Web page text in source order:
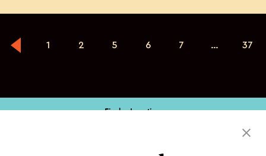
tax […]1 2 5 6 7 … 37
Find a Location